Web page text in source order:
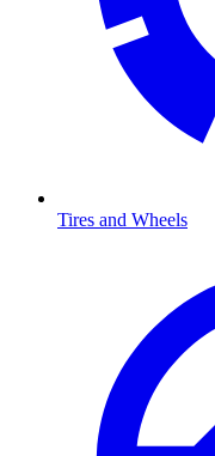
Tires and Wheels